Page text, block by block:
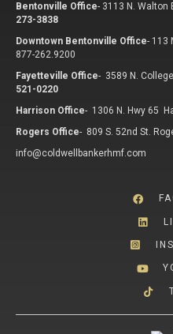
Bentonville Office- 3113 N. Walton
273-3838
Downtown Bentonville Office- 113
877-262.9200
Fayetteville Office- 3589 N.
521-0220
Harrison Office- 1306 N. Hwy 65
Rogers Office- 809 S. 52nd St.
info@coldwellbankerhmf.com